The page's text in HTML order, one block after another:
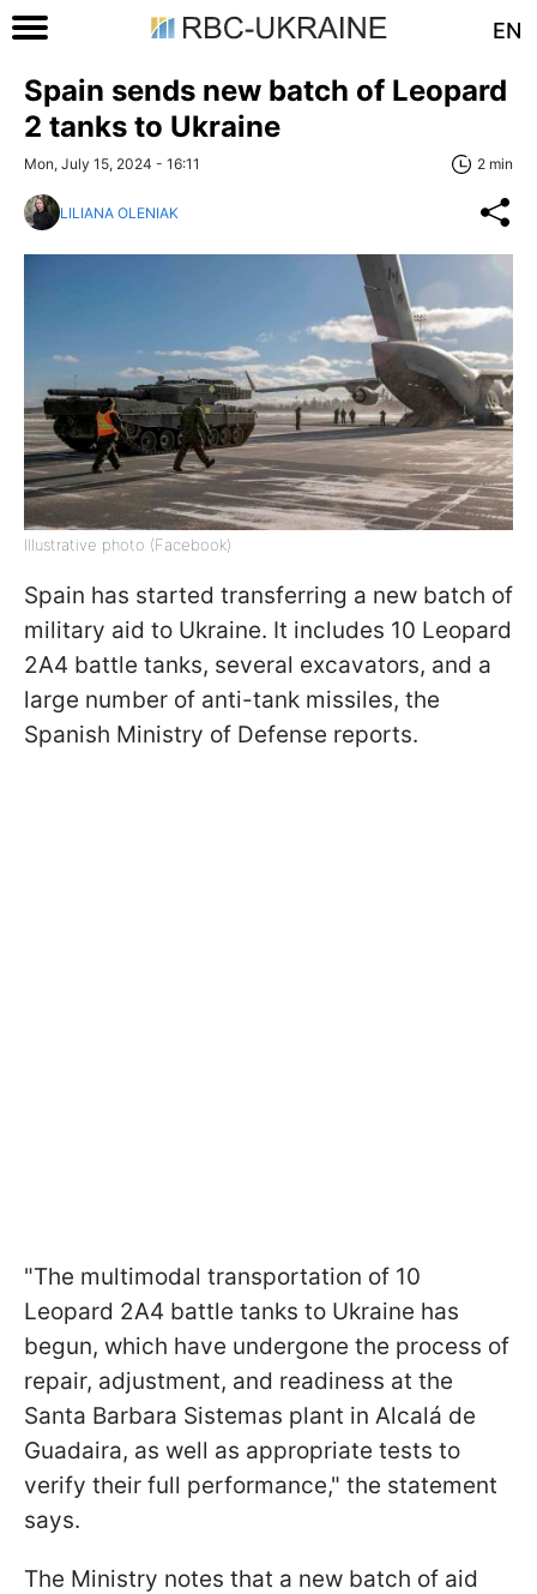
EN
Spain sends new batch of Leopard
2 tanks to Ukraine
Mon, July 15, 2024 - 16:11 2 min
LILIANA OLENIAK
Illustrative photo (Facebook)
Spain has started transferring a new batch of
military aid to Ukraine. It includes 10 Leopard
2A4 battle tanks, several excavators, and a
large number of anti-tank missiles, the
Spanish Ministry of Defense reports.
"The multimodal transportation of 10
Leopard 2A4 battle tanks to Ukraine has
begun, which have undergone the process of
repair, adjustment, and readiness at the
Santa Barbara Sistemas plant in Alcalá de
Guadaira, as well as appropriate tests to
verify their full performance," the statement
says.
The Ministry notes that a new batch of aid